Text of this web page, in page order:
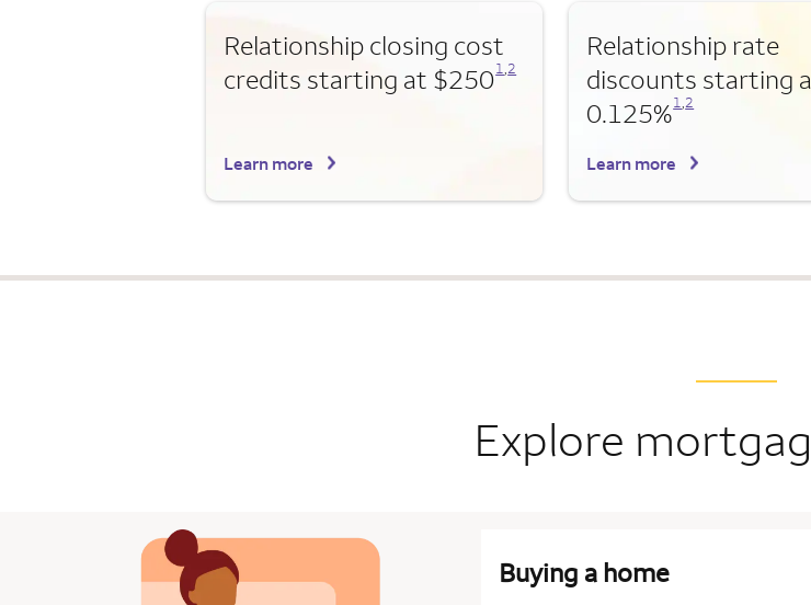
Relationship closing cost
credits starting at $250
Opens a modal dialog for footnote
1,2
Learn more
Relationship rate
discounts starting
0.125%
Opens a modal dialog for footnote
1,
Opens a modal dialog for footnote
2
Learn more
Explore
Buying a home